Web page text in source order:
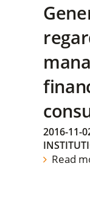
2016-11-
Read